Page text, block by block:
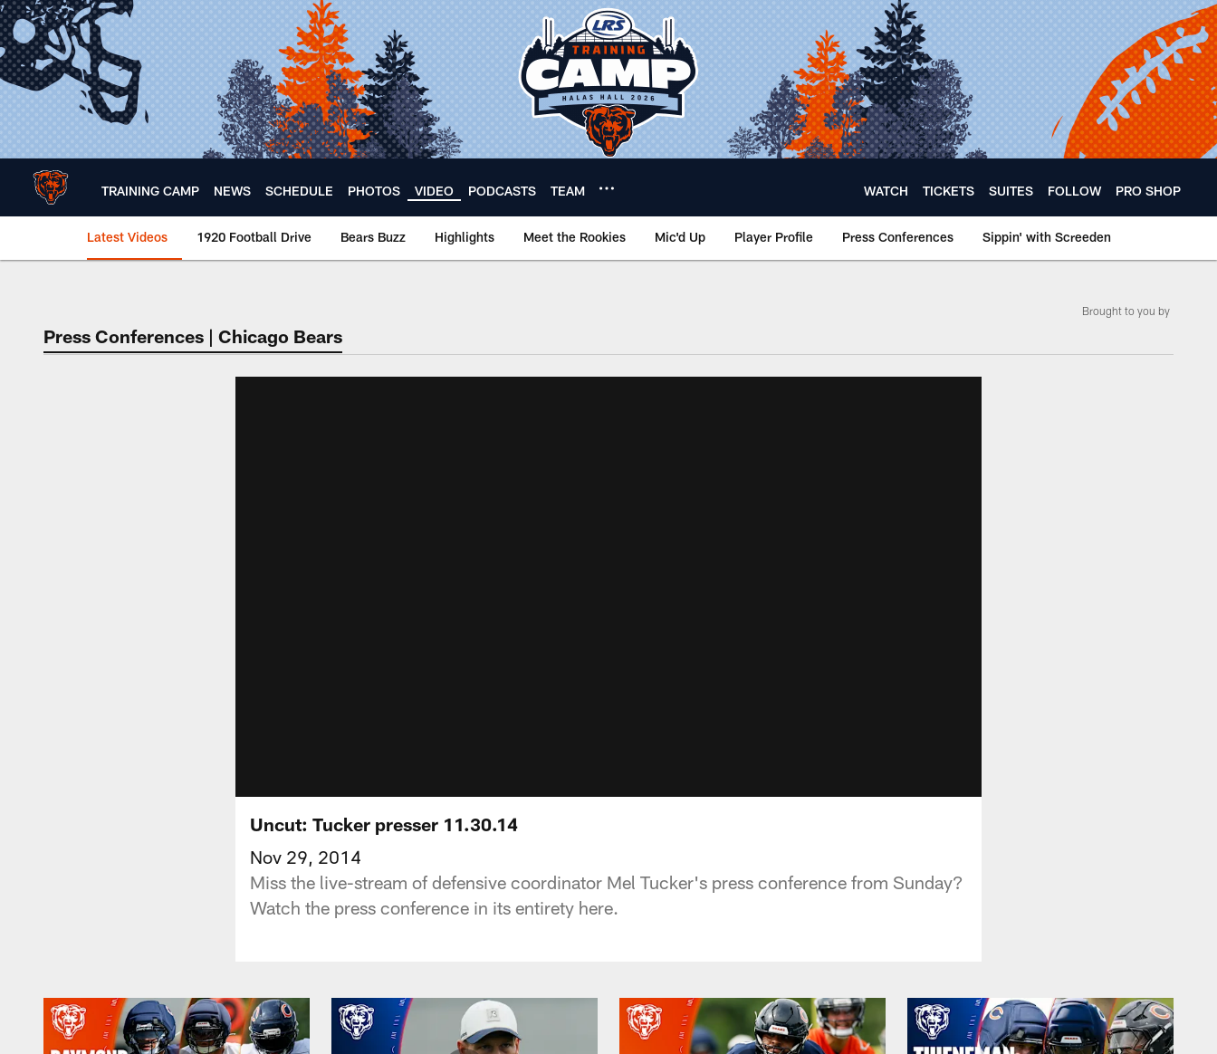
Skip
to
main
content
TRAINING CAMP NEWS SCHEDULE PHOTOS VIDEO PODCASTS TEAM WATCH TICKETS SUITES FOLLOW PRO SHOP
Latest Videos 1920 Football Drive Bears Buzz Highlights Meet the Rookies Mic'd Up Player Profile Press Conferences Sippin' with Screeden
Chicago Bears 🐻⬇️
Press Conferences | Chicago Bears
Brought to you by
Uncut: Tucker presser 11.30.14
Nov 29, 2014
Miss the live-stream of defensive coordinator Mel Tucker's press conference from Sunday?
Watch the press conference in its entirety here.